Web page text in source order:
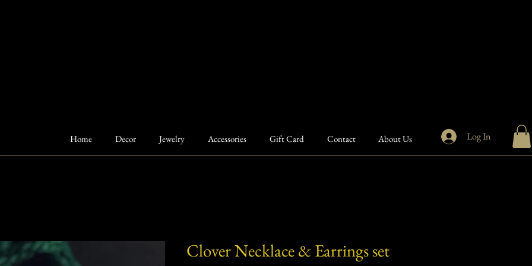
Home Decor Jewelry Accessories Gift Card Contact About Us Log In
Clover Necklace & Earrings set